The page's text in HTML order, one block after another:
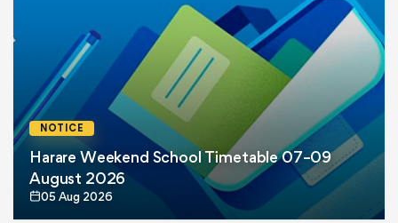
NOTICE
Harare Weekend School Timetable 07–09
August 2026
05 Aug 2026